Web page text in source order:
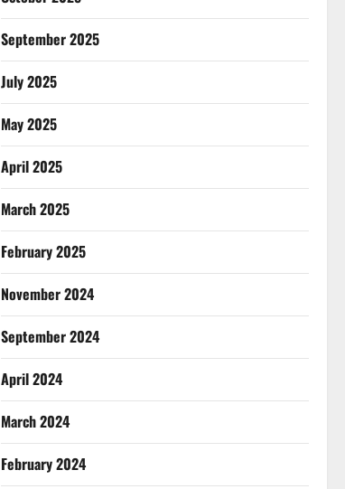
September 2025
July 2025
May 2025
April 2025
March 2025
February 2025
November 2024
September 2024
April 2024
March 2024
February 2024